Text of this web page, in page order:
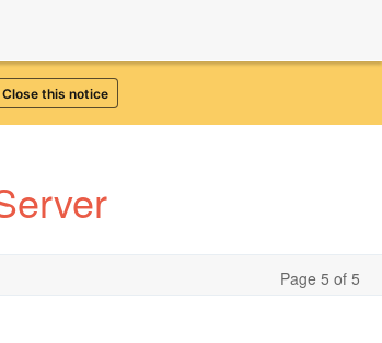
Close this notice
Page 5 of 5